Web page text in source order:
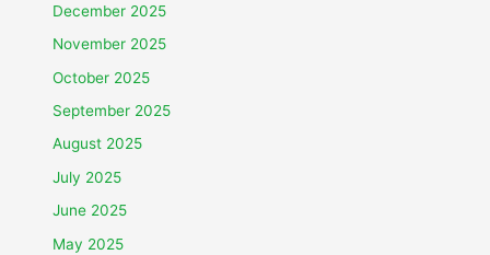
December 2025
November 2025
October 2025
September 2025
August 2025
July 2025
June 2025
May 2025